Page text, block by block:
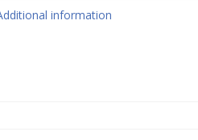
information